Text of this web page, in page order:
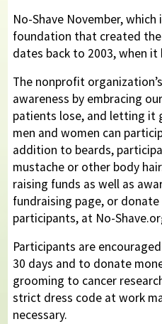
No-Shave November,
foundation that created
dates back to 2003, when it
The nonprofit
awareness by embracing
patients lose, and letting it
men and women can
addition to beards,
mustache or other body
raising funds as well as
fundraising page, or
participants, at No-
Participants are
30 days and to donate
grooming to cancer
strict dress code at work
necessary.